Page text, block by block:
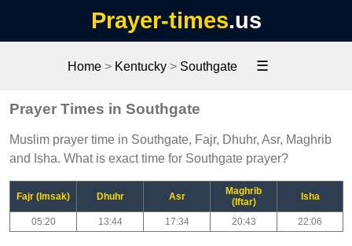
Prayer-times.us
Home > Kentucky > Southgate ☰
Prayer Times in Southgate
Muslim prayer time in Southgate, Fajr, Dhuhr, Asr, Maghrib
and Isha. What is exact time for Southgate prayer?
Fajr (Imsak) Dhuhr Asr
Maghrib
(Iftar)
Isha
05:20 13:44 17:34 20:43 22:06